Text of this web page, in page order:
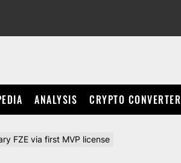
ANALYSIS CRYPTO CONVERTER
FZE via first MVP license